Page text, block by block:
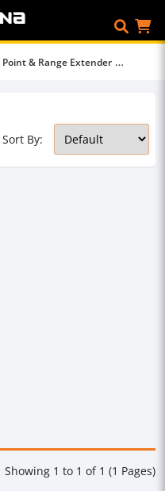
Point & Range Extender
Sort By:
Showing 1 to 1 of 1 (1 Pages)